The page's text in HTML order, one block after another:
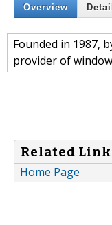
Overview
Founded in 1987,
provider of
Related
Home Page